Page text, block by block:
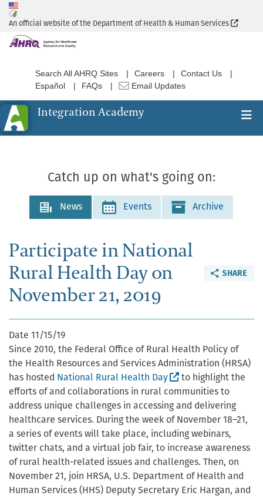
to
An official website of the Department of Health & Human Services
Search All AHRQ Sites Careers
Contact Us
Español
FAQs Email Updates
Integration Academy
Search
Catch up on what's going on:
News Events Archive
Participate in National
Rural Health Day on
November 21, 2019
SHARE
Date 11/15/19
Since 2010, the Federal Office of Rural Health Policy of
the Health Resources and Services Administration (HRSA)
has hosted National Rural Health Day (External site,
to highlight the
efforts of and collaborations in rural communities to
address unique challenges in accessing and delivering
healthcare services. During the week of November 18–21,
a series of events will take place, including webinars,
twitter chats, and a virtual job fair, to increase awareness
of rural health-related issues and challenges. Then, on
November 21, join HRSA, U.S. Department of Health and
Human Services (HHS) Deputy Secretary Eric Hargan, and